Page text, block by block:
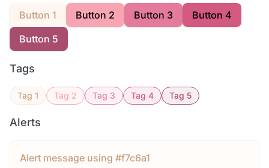
Button 1 Button 2 Button 3
Button 4
Button 5
Tags
Tag 1 Tag 2 Tag 3 Tag 4 Tag 5
Alerts
Alert message using #f7c6a1